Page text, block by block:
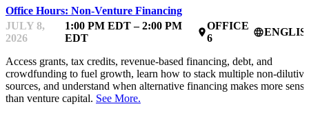
Office Hours: Non-Venture Financing
JULY 8,
2026
1:00 PM EDT – 2:00 PM
EDT
place
OFFICE
6
language
Access grants, tax credits, revenue-based financing, debt, and
crowdfunding to fuel growth, learn how to stack multiple non-dilutive
sources, and understand when alternative financing makes more sense
than venture capital. See More.